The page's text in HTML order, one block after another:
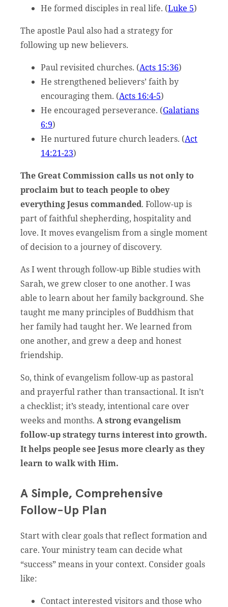
He formed disciples in real life. (Luke 5)
The apostle Paul also had a strategy for
following up new believers.
Paul revisited churches. (Acts 15:36)
He strengthened believers’ faith by
encouraging them. (Acts 16:4-5)
He encouraged perseverance. (Galatians
6:9)
He nurtured future church leaders. (Act
14:21-23)
The Great Commission calls us not only to
proclaim but to teach people to obey
everything Jesus commanded. Follow-up is
part of faithful shepherding, hospitality and
love. It moves evangelism from a single moment
of decision to a journey of discovery.
As I went through follow-up Bible studies with
Sarah, we grew closer to one another. I was
able to learn about her family background. She
taught me many principles of Buddhism that
her family had taught her. We learned from
one another, and grew a deep and honest
friendship.
So, think of evangelism follow-up as pastoral
and prayerful rather than transactional. It isn’t
a checklist; it’s steady, intentional care over
weeks and months. A strong evangelism
follow-up strategy turns interest into growth.
It helps people see Jesus more clearly as they
learn to walk with Him.
A Simple, Comprehensive
Follow-Up Plan
Start with clear goals that reflect formation and
care. Your ministry team can decide what
“success” means in your context. Consider goals
like:
Contact interested visitors and those who